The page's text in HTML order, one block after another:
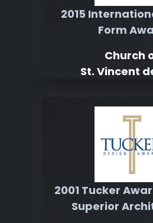
2015
Form
Church
St. Vincent
2001 Tucker
Superior